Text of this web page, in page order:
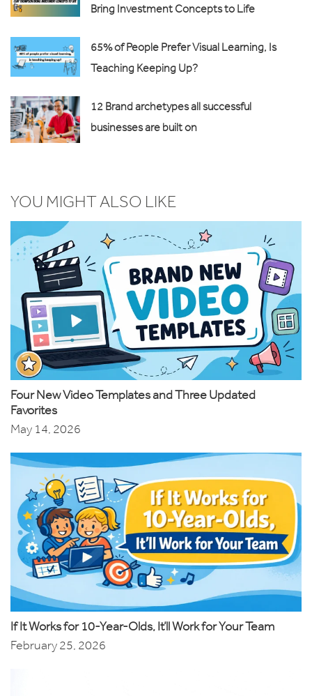
Bring Investment Concepts to Life
65% of People Prefer Visual Learning, Is
Teaching Keeping Up?
12 Brand archetypes all successful
businesses are built on
YOU MIGHT ALSO LIKE
Four New Video Templates and Three Updated
Favorites
May 14, 2026
If It Works for 10-Year-Olds, It’ll Work for Your Team
February 25, 2026